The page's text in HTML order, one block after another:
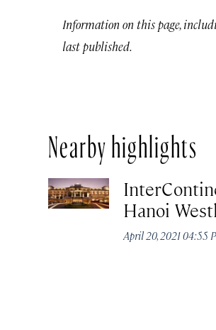
Information on this page,
last published.
Nearby highlights
Hanoi
April 20, 2021 04:55